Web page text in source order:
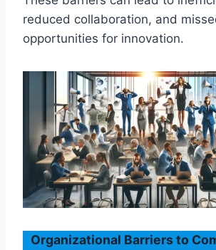
reduced collaboration, and
opportunities for innovation.
Organizational Barriers to